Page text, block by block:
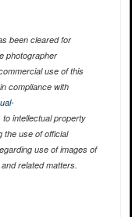
been cleared for
photographer
use of this
compliance with
intellectual property
the use of official
use of images of
related matters.